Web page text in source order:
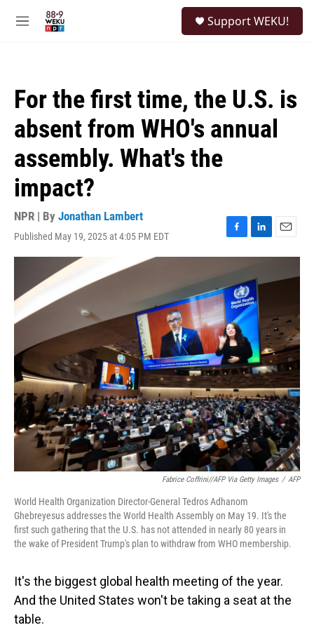
M
Support WEKU!
For the first time, the U.S. is
absent from WHO's annual
assembly. What's the
impact?
NPR | By Jonathan Lambert
Published May 19, 2025 at 4:05 PM EDT
F
a
b
o
o
k
L
i
k
e
d
I
E
m
i
Fabrice Coffrini//AFP Via Getty Images / AFP
World Health Organization Director-General Tedros Adhanom
Ghebreyesus addresses the World Health Assembly on May 19. It's the
first such gathering that the U.S. has not attended in nearly 80 years in
the wake of President Trump's plan to withdraw from WHO membership.
It's the biggest global health meeting of the year.
And the United States won't be taking a seat at the
table.